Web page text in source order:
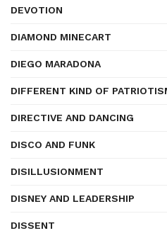
DEVOTION
DIAMOND MINECART
DIEGO MARADONA
DIFFERENT KIND OF
DIRECTIVE AND DANCING
DISCO AND FUNK
DISILLUSIONMENT
DISNEY AND LEADERSHIP
DISSENT